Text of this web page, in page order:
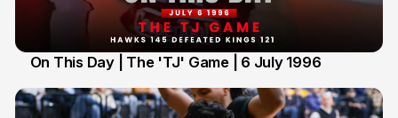
On This Day | The 'TJ' Game | 6 July 1996